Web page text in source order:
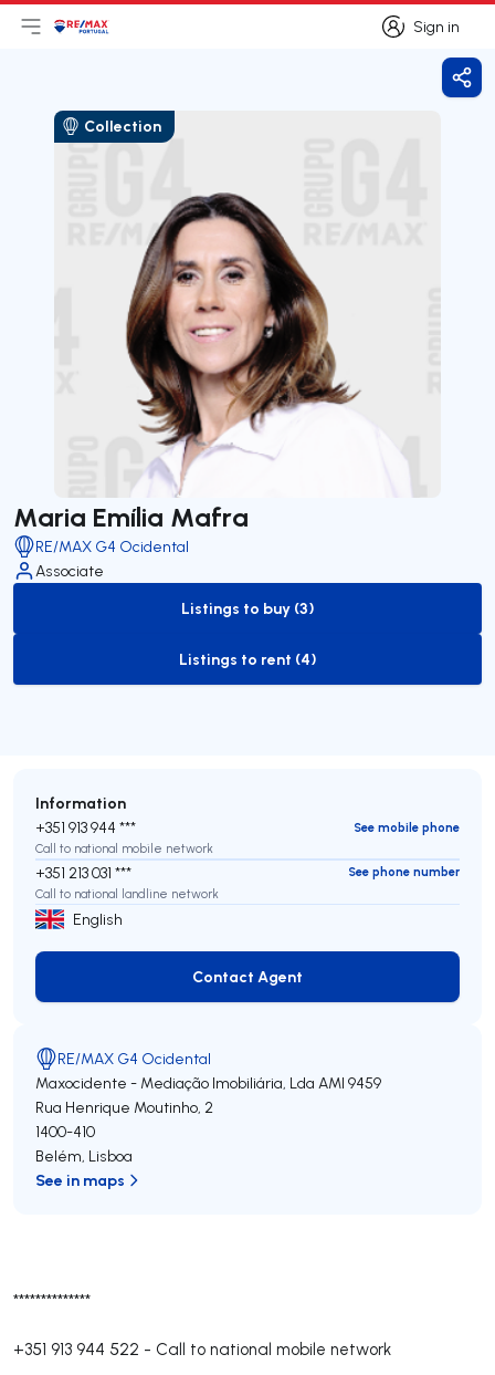
Sign in
Sign in
Open main menu
LogoGo to homepage
Collection
Maria Emília Mafra
RE/MAX G4 Ocidental
Associate
to-buy-listing
Listings to buy (3)
to-rent-listing
Listings to rent (4)
**************
+351 913 944 522 - Call to national mobile network
Information
+351 913 944 ***
See mobile phone
Call to national mobile network
+351 213 031 ***
See phone number
Call to national landline network
English
Contact Agent
Contact Agent
RE/MAX G4 Ocidental
Maxocidente - Mediação Imobiliária, Lda AMI 9459
Rua Henrique Moutinho, 2
1400-410
Belém, Lisboa
See in maps